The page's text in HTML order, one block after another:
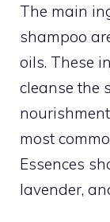
The main
shampoo
oils. These
cleanse the
most
Essences
lavender,